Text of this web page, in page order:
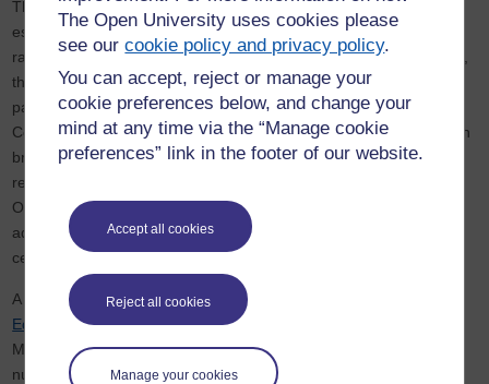
The Open University uses cookies please
see ourcookie policy and privacy policy.
You can accept, reject or manage your
cookie preferences below, and change your
mind at any time via the “Manage cookie
preferences” link in the footer of our website.
Accept all cookies
Reject all cookies
Manage your cookies
The Postcolonial Literatures Research Group is active in
establishing collaborations nationally and internationally. These
range from academic connections with universities in South Africa,
the Caribbean and South Asia, and include on-going non-HEI
partnerships with the British Library, the British Council, the Arts
Council, the Southbank Centre and several other institutions which
bring literature to the public. The group continues to share its
research with other groups at SOAS, Kings, UCL (and the IES),
Oxford and Oxford Brookes, Southampton, Sussex and Kent. In
addition it often works across disciplines with other research
centres at the Open University.
A non-funded long-term project associated with the group is the
Edinburgh University Press series Postcolonial Literary Studies
Members of the group also have editorial connections with a
number of leading scholarly journals in the field including